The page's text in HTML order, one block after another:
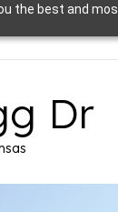
the best and
Dr